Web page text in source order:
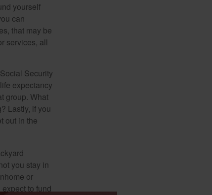
yourself
can
that may be
services, all
Security
expectancy
group. What
Lastly, if you
out in the
you stay in
or
to fund